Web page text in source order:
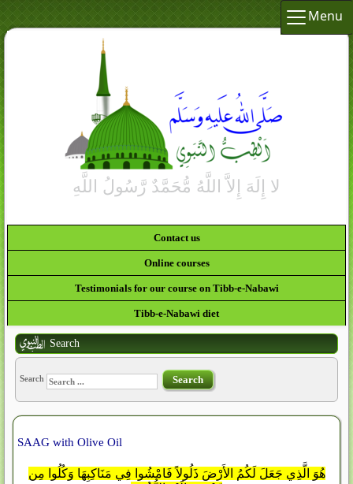
Menu
Contact us
Online courses
Testimonials for our course on Tibb-e-Nabawi
Tibb-e-Nabawi diet
Search
Search Search
SAAG with Olive Oil
هُوَ الَّذِي جَعَلَ لَكُمُ الأَرْضَ ذَلُولاً فَامْشُوا فِي مَنَاكِبِهَا وَكُلُوا مِن